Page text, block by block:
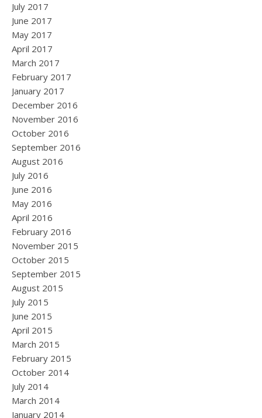
July 2017
June 2017
May 2017
April 2017
March 2017
February 2017
January 2017
December 2016
November 2016
October 2016
September 2016
August 2016
July 2016
June 2016
May 2016
April 2016
February 2016
November 2015
October 2015
September 2015
August 2015
July 2015
June 2015
April 2015
March 2015
February 2015
October 2014
July 2014
March 2014
January 2014